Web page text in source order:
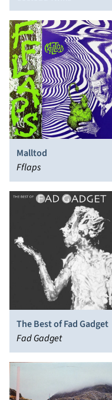
Malltod
Fflaps
The Best of Fad Gadget
Fad Gadget